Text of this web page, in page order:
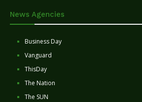
News Agencies
Business Day
Vanguard
ThisDay
The Nation
The SUN